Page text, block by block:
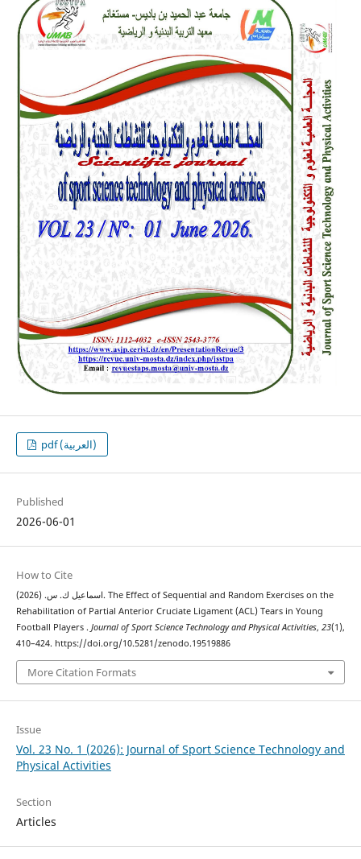
pdf (العربية)
Published
2026-06-01
How to Cite
اسماعيل ك. س. (2026). The Effect of Sequential and Random Exercises on the
Rehabilitation of Partial Anterior Cruciate Ligament (ACL) Tears in Young
Football Players . Journal of Sport Science Technology and Physical Activities, 23(1),
410–424. https://doi.org/10.5281/zenodo.19519886
More Citation Formats
Issue
Vol. 23 No. 1 (2026): Journal of Sport Science Technology and
Physical Activities
Section
Articles